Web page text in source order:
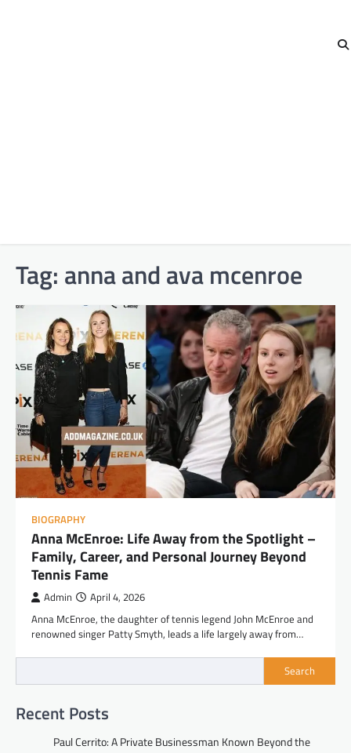
Tag: anna and ava mcenroe​
BIOGRAPHY
Anna McEnroe: Life Away from the Spotlight –
Family, Career, and Personal Journey Beyond
Tennis Fame
Admin April 4, 2026
Anna McEnroe, the daughter of tennis legend John McEnroe and
renowned singer Patty Smyth, leads a life largely away from…
Search
Recent Posts
Paul Cerrito: A Private Businessman Known Beyond the